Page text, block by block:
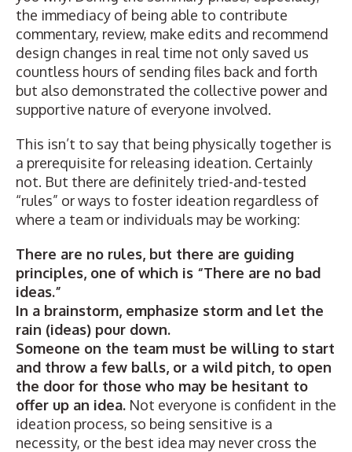
the immediacy of being able to contribute
commentary, review, make edits and recommend
design changes in real time not only saved us
countless hours of sending files back and forth
but also demonstrated the collective power and
supportive nature of everyone involved.
This isn’t to say that being physically together is
a prerequisite for releasing ideation. Certainly
not. But there are definitely tried-and-tested
“rules” or ways to foster ideation regardless of
where a team or individuals may be working:
There are no rules, but there are guiding
principles, one of which is “There are no bad
ideas.”
In a brainstorm, emphasize storm and let the
rain (ideas) pour down.
Someone on the team must be willing to start
and throw a few balls, or a wild pitch, to open
the door for those who may be hesitant to
offer up an idea. Not everyone is confident in the
ideation process, so being sensitive is a
necessity, or the best idea may never cross the